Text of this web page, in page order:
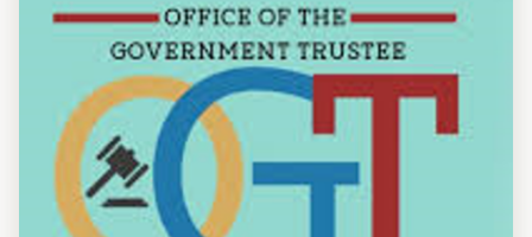
The Consumer Affairs Commission (CAC), an Agency of the
Government of Jamaica is dedicated to protecting the
interests of consumers.